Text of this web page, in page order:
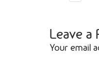
Leave a
Your email